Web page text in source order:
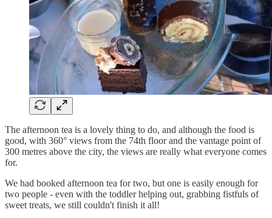
The afternoon tea is a lovely thing to do, and although the food is
good, with 360° views from the 74th floor and the vantage point of
300 metres above the city, the views are really what everyone comes
for.
We had booked afternoon tea for two, but one is easily enough for
two people - even with the toddler helping out, grabbing fistfuls of
sweet treats, we still couldn't finish it all!